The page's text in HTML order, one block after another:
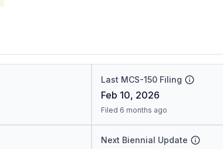
Last MCS-150 Filing
Feb 10, 2026
Filed 6 months ago
Next Biennial Update